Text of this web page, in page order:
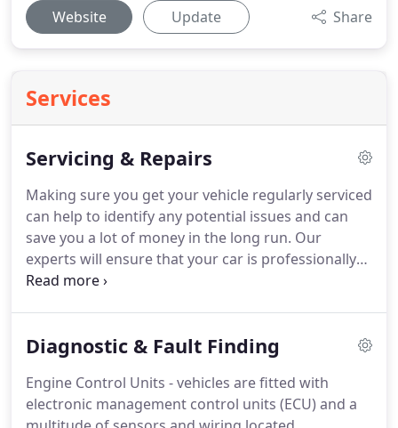
Website Update Share
Services
Servicing & Repairs
Making sure you get your vehicle regularly serviced
can help to identify any potential issues and can
save you a lot of money in the long run. Our
experts will ensure that your car is professionally
serviced to enable you to enjoy safer driving when
this is something that can benefit you in many
With a proper, professional service you can help to
keep your vehicle in good working order.
Diagnostic & Fault Finding
Engine Control Units - vehicles are fitted with
electronic management control units (ECU) and a